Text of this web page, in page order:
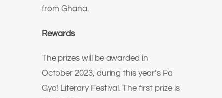
from Ghana.
Rewards
The prizes will be awarded in
October 2023, during this year’s Pa
Gya! Literary Festival. The first prize is